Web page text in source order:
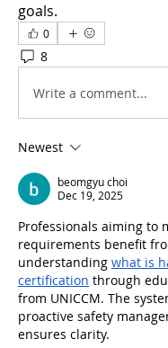
goals.
0
8
Write a comment...
Newest
beomgyu choi
Dec 19, 2025
Professionals aiming to
requirements benefit
understanding what is
certification through
from UNICCM. The
proactive safety
ensures clarity.